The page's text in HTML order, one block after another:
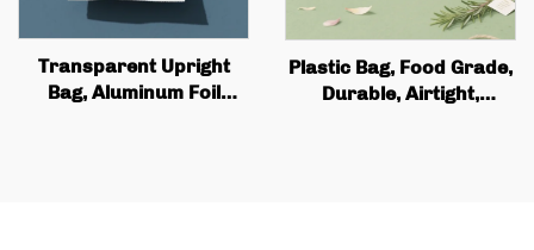
Transparent Upright
Bag, Aluminum Foil
Plastic Bag, Food Grade,
Durable, Airtight,